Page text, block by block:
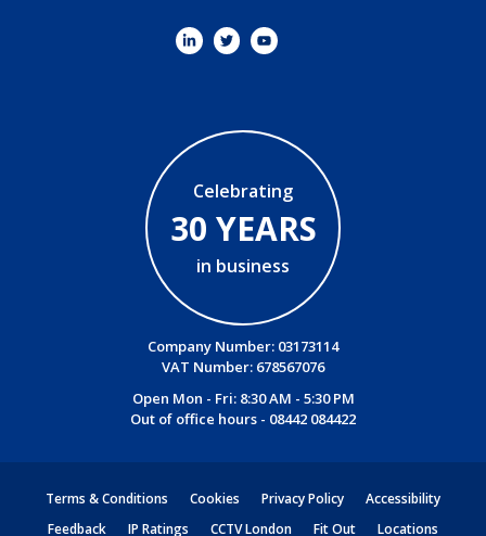
Celebrating
30 YEARS
in business
Company Number: 03173114
VAT Number: 678567076
Open Mon - Fri: 8:30 AM - 5:30 PM
Out of office hours - 08442 084422
Terms & Conditions Cookies Privacy Policy
Accessibility
Feedback
IP Ratings CCTV London Fit Out Locations